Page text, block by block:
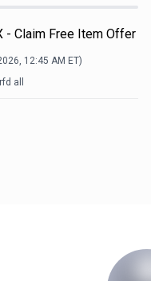
- Claim Free Item Offer
12:45 AM ET)
rfd all